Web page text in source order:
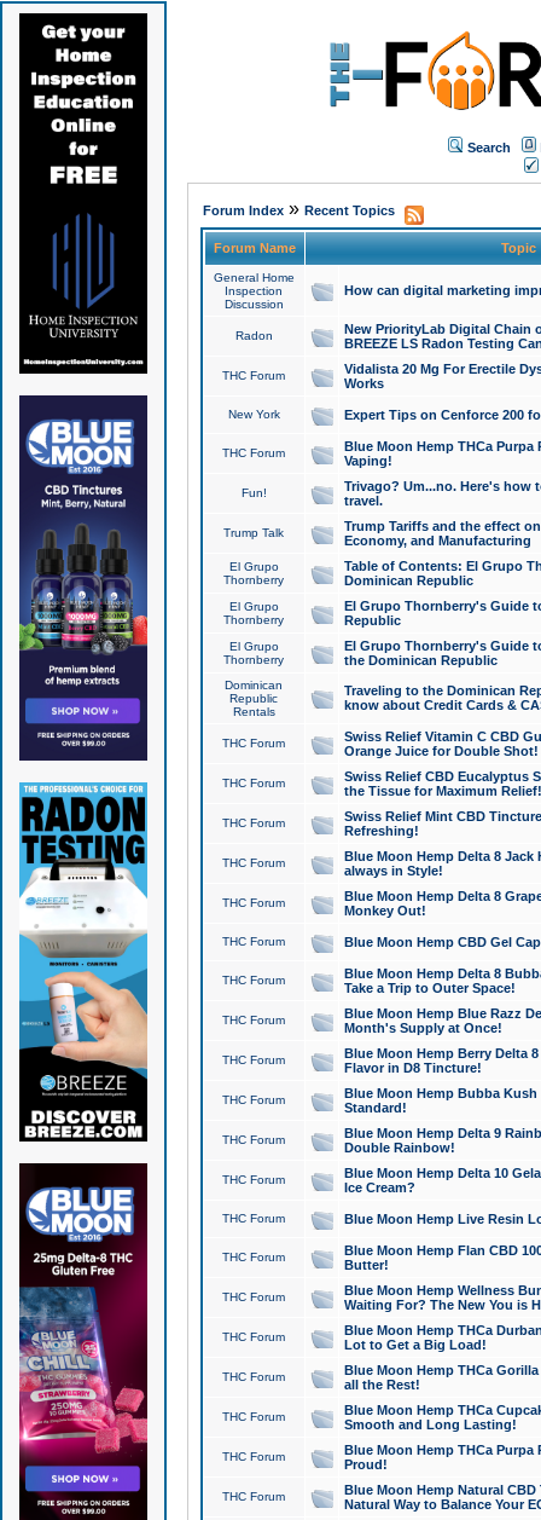
Search
Forum Index» Recent Topics
Forum Name Topic
General Home
Inspection
Discussion
How can digital marketing
Radon
New PriorityLab Digital Chain
BREEZE LS Radon Testing
THC Forum
Vidalista 20 Mg For Erectile
Works
New York Expert Tips on Cenforce 200
THC Forum
Blue Moon Hemp THCa
Vaping!
Fun!
Trivago? Um...no. Here's how
travel.
Trump Talk
Trump Tariffs and the effect
Economy, and Manufacturing
El Grupo
Thornberry
Table of Contents: El Grupo
Dominican Republic
El Grupo
Thornberry
El Grupo Thornberry's Guide
Republic
El Grupo
Thornberry
El Grupo Thornberry's Guide
the Dominican Republic
Dominican
Republic
Rentals
Traveling to the Dominican
know about Credit Cards &
THC Forum
Swiss Relief Vitamin C CBD
Orange Juice for Double Shot!
THC Forum
Swiss Relief CBD Eucalyptus
the Tissue for Maximum Relief!
THC Forum
Swiss Relief Mint CBD
Refreshing!
THC Forum
Blue Moon Hemp Delta 8 Jack
always in Style!
THC Forum
Blue Moon Hemp Delta 8
Monkey Out!
THC Forum Blue Moon Hemp CBD Gel
THC Forum
Blue Moon Hemp Delta 8
Take a Trip to Outer Space!
THC Forum
Blue Moon Hemp Blue Razz
Month's Supply at Once!
THC Forum
Blue Moon Hemp Berry Delta
Flavor in D8 Tincture!
THC Forum
Blue Moon Hemp Bubba
Standard!
THC Forum
Blue Moon Hemp Delta 9
Double Rainbow!
THC Forum
Blue Moon Hemp Delta 10
Ice Cream?
THC Forum Blue Moon Hemp Live Resin
THC Forum
Blue Moon Hemp Flan CBD
Butter!
THC Forum
Blue Moon Hemp Wellness
Waiting For? The New You is
THC Forum
Blue Moon Hemp THCa
Lot to Get a Big Load!
THC Forum
Blue Moon Hemp THCa
all the Rest!
THC Forum
Blue Moon Hemp THCa
Smooth and Long Lasting!
THC Forum
Blue Moon Hemp THCa Purpa
Proud!
THC Forum
Blue Moon Hemp Natural
Natural Way to Balance Your